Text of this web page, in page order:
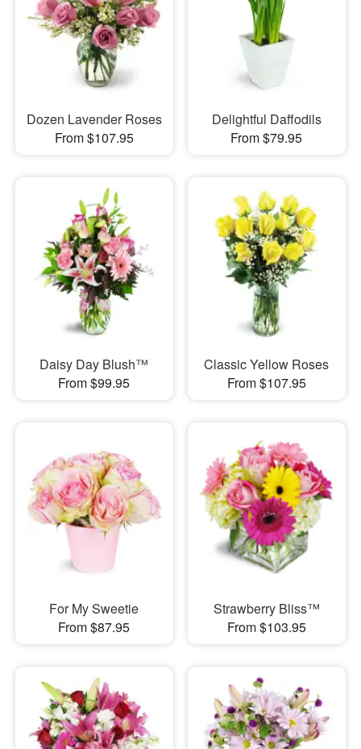
Dozen Lavender Roses
From $107.95
Delightful Daffodils
From $79.95
Daisy Day Blush™
From $99.95
Classic Yellow Roses
From $107.95
For My Sweetie
From $87.95
Strawberry Bliss™
From $103.95